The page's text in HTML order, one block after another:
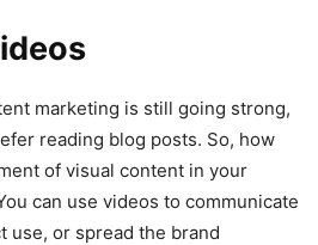
marketing is still going strong,
reading blog posts. So, how
of visual content in your
can use videos to communicate
use, or spread the brand